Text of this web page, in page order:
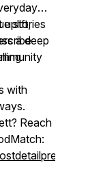
stories
a deep
with
uplift,
? Reach